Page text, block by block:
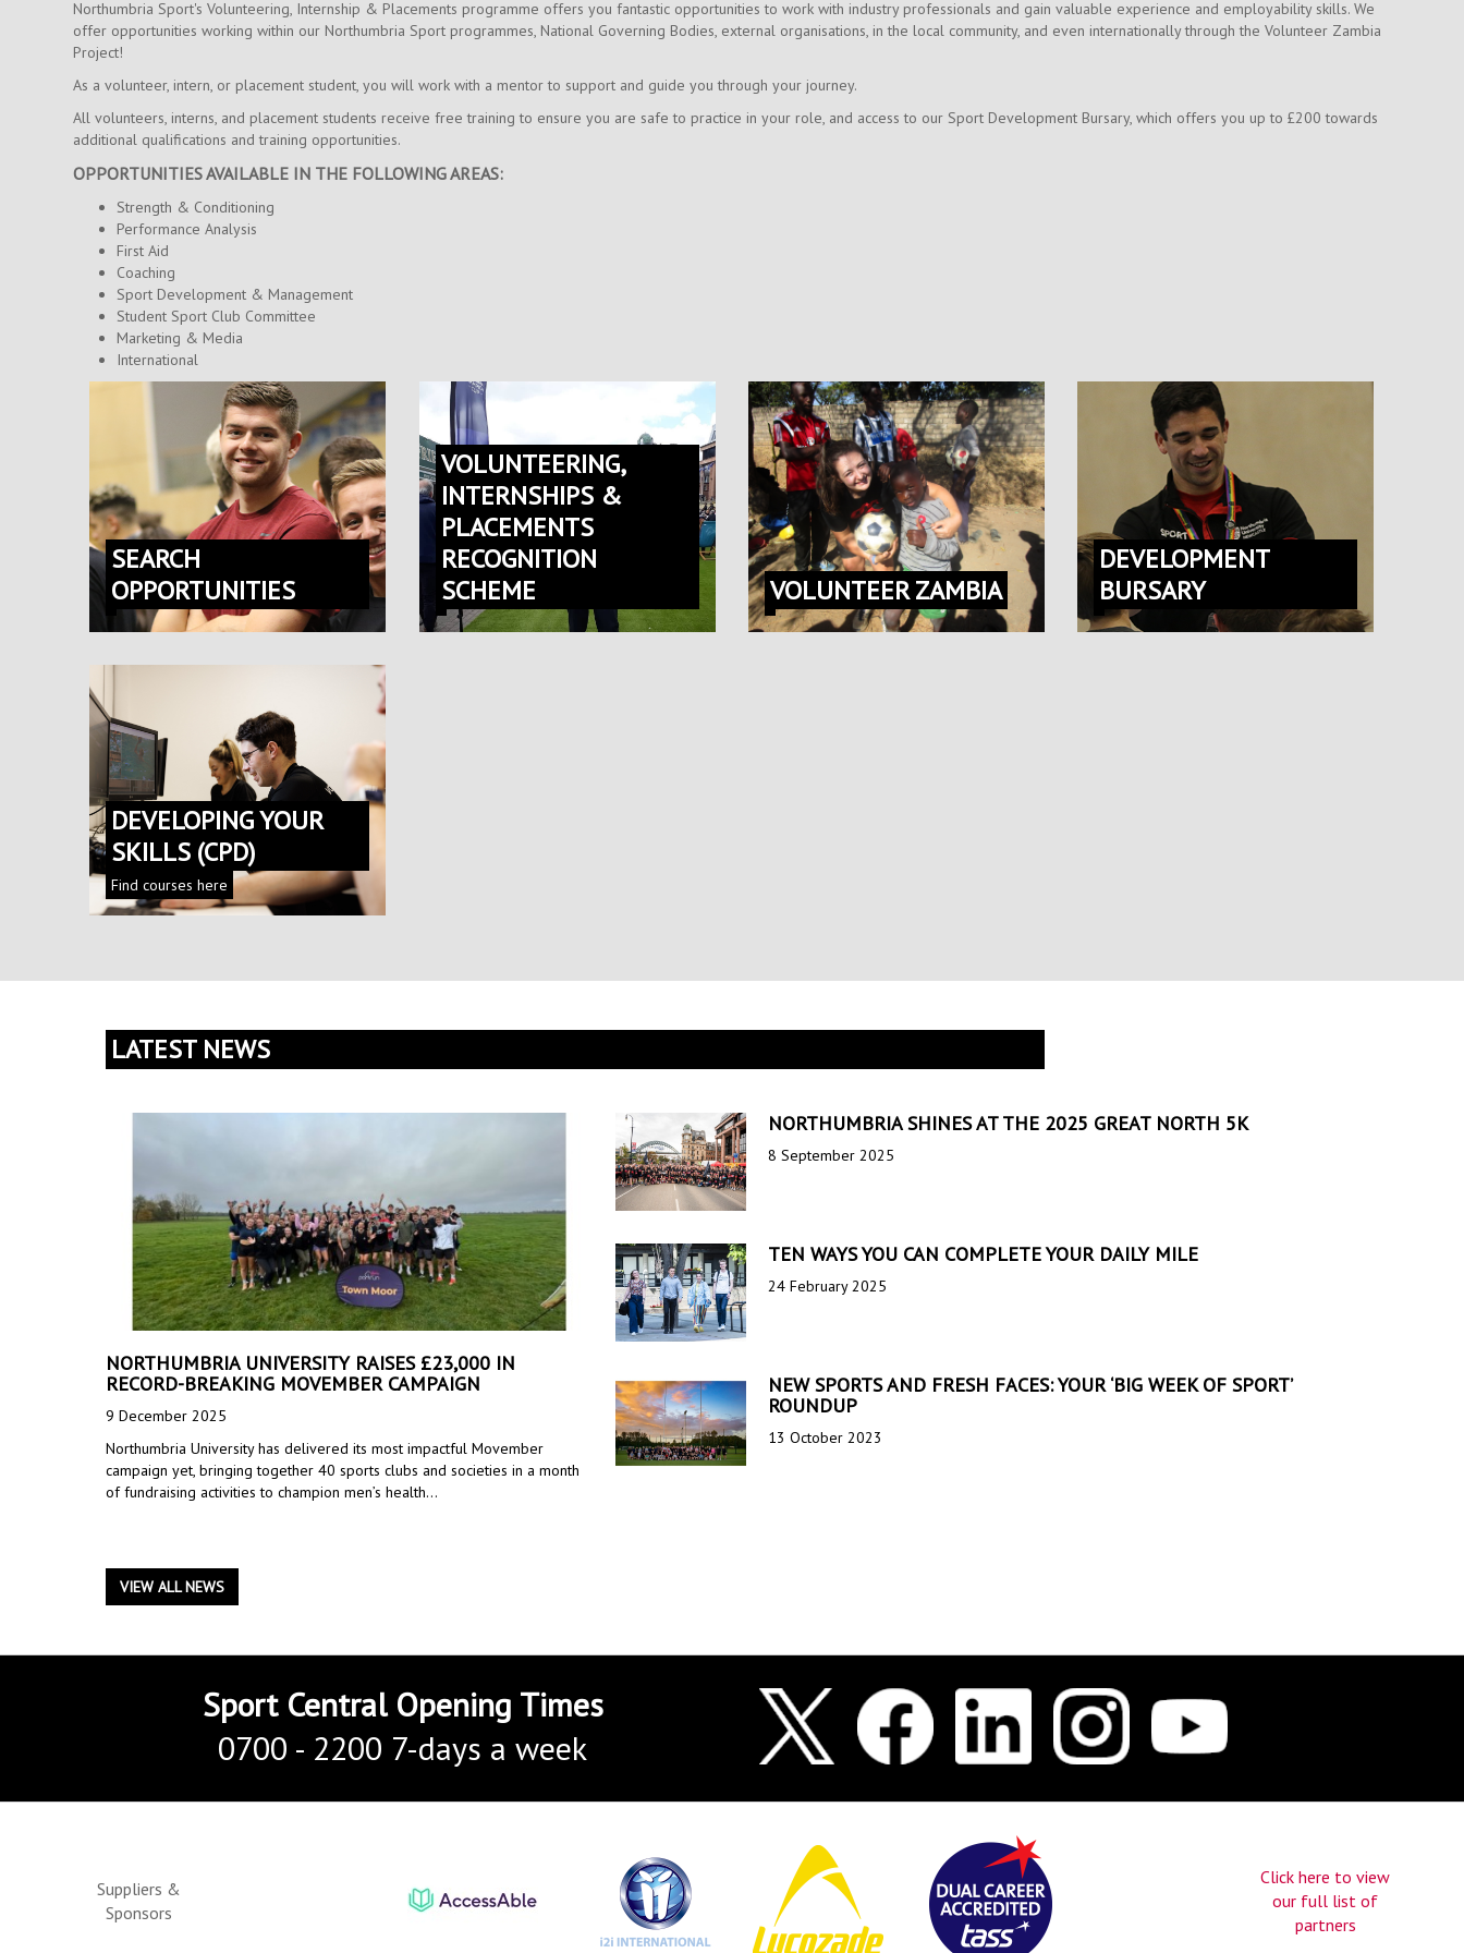
Northumbria Sport's Volunteering, Internship & Placements programme offers you fantastic opportunities to work with industry professionals and gain valuable experience and employability skills. We
offer opportunities working within our Northumbria Sport programmes, National Governing Bodies, external organisations, in the local community, and even internationally through the Volunteer Zambia
Project!
As a volunteer, intern, or placement student, you will work with a mentor to support and guide you through your journey.
All volunteers, interns, and placement students receive free training to ensure you are safe to practice in your role, and access to our Sport Development Bursary, which offers you up to £200 towards
additional qualifications and training opportunities.
OPPORTUNITIES AVAILABLE IN THE FOLLOWING AREAS:
Strength & Conditioning
Performance Analysis
First Aid
Coaching
Sport Development & Management
Student Sport Club Committee
Marketing & Media
International
SEARCH
OPPORTUNITIES
VOLUNTEERING,
INTERNSHIPS &
PLACEMENTS
RECOGNITION
SCHEME
VOLUNTEER ZAMBIA
DEVELOPMENT
BURSARY
DEVELOPING YOUR
SKILLS (CPD)
Find courses here
LATEST NEWS
NORTHUMBRIA UNIVERSITY RAISES £23,000 IN
RECORD-BREAKING MOVEMBER CAMPAIGN
9 December 2025
Northumbria University has delivered its most impactful Movember
campaign yet, bringing together 40 sports clubs and societies in a month
of fundraising activities to champion men’s health...
NORTHUMBRIA SHINES AT THE 2025 GREAT NORTH 5K
8 September 2025
TEN WAYS YOU CAN COMPLETE YOUR DAILY MILE
24 February 2025
NEW SPORTS AND FRESH FACES: YOUR ‘BIG WEEK OF SPORT’
ROUNDUP
13 October 2023
VIEW ALL NEWS
Sport Central Opening Times
0700 - 2200 7-days a week
Suppliers &
Sponsors
Click here to view
our full list of
partners